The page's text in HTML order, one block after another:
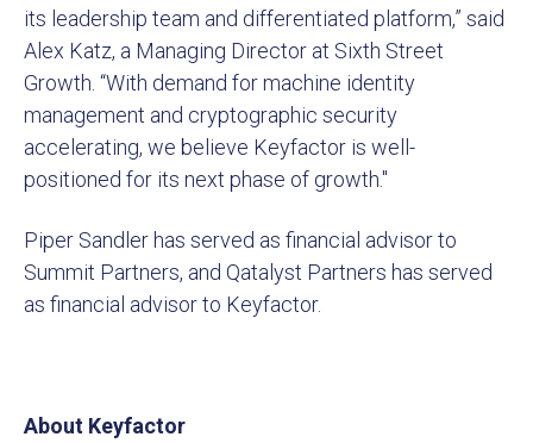
its leadership team and differentiated platform,” said
Alex Katz, a Managing Director at Sixth Street
Growth. “With demand for machine identity
management and cryptographic security
accelerating, we believe Keyfactor is well-
positioned for its next phase of growth."
Piper Sandler has served as financial advisor to
Summit Partners, and Qatalyst Partners has served
as financial advisor to Keyfactor.
About Keyfactor